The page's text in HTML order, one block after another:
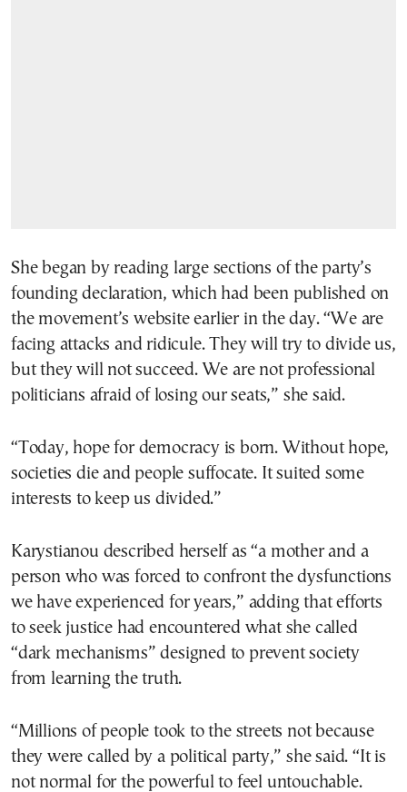
She began by reading large sections of the party’s
founding declaration, which had been published on
the movement’s website earlier in the day. “We are
facing attacks and ridicule. They will try to divide us,
but they will not succeed. We are not professional
politicians afraid of losing our seats,” she said.
“Today, hope for democracy is born. Without hope,
societies die and people suffocate. It suited some
interests to keep us divided.”
Karystianou described herself as “a mother and a
person who was forced to confront the dysfunctions
we have experienced for years,” adding that efforts
to seek justice had encountered what she called
“dark mechanisms” designed to prevent society
from learning the truth.
“Millions of people took to the streets not because
they were called by a political party,” she said. “It is
not normal for the powerful to feel untouchable.